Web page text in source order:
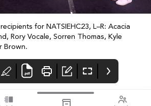
for NATSIEHC23, L–R: Acacia
Rory Vocale, Sorren Thomas, Kyle
Brown.